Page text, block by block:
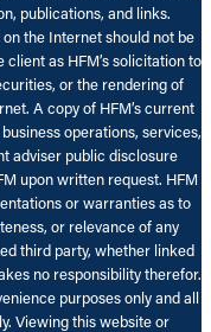
publications, and links.
the Internet should not be
as HFM’s solicitation to
or the rendering of
A copy of HFM’s current
operations, services,
adviser public disclosure
upon written request. HFM
or warranties as to
or relevance of any
third party, whether linked
no responsibility therefor.
purposes only and all
Viewing this website or